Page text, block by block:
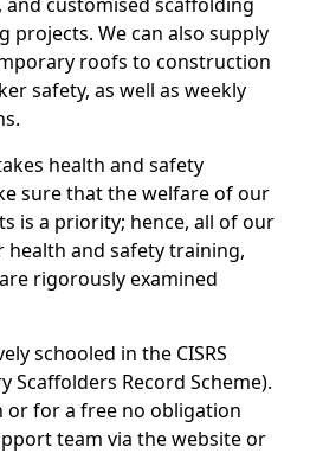
projects. We can also supply
roofs to construction
safety, as well as weekly
health and safety
sure that the welfare of our
is a priority; hence, all of our
and safety training,
rigorously examined
schooled in the CISRS
Scaffolders Record Scheme).
for a free no obligation
team via the website or